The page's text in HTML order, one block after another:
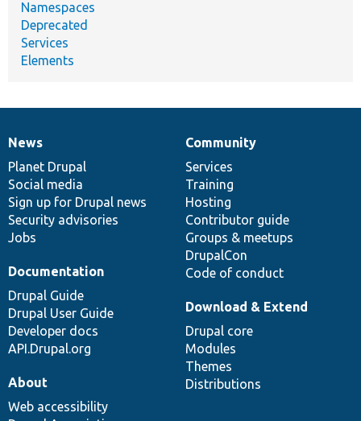
Namespaces
Deprecated
Services
Elements
News
items
News
Planet Drupal
Social media
Sign up for Drupal news
Security advisories
Jobs
Our
community
Community
Services
Training
Hosting
Contributor guide
Groups & meetups
DrupalCon
Code of conduct
Documentation
Documentation
Drupal Guide
Drupal User Guide
Developer docs
API.Drupal.org
Drupal
code
base
Download & Extend
Drupal core
Modules
Themes
Distributions
Governance
of
community
About
Web accessibility